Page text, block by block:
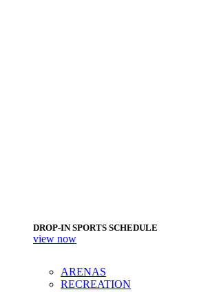
DROP-IN SPORTS SCHEDULE
view now
ARENAS
RECREATION